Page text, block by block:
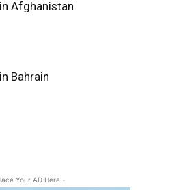
in Afghanistan
Bahrain
Your AD Here -